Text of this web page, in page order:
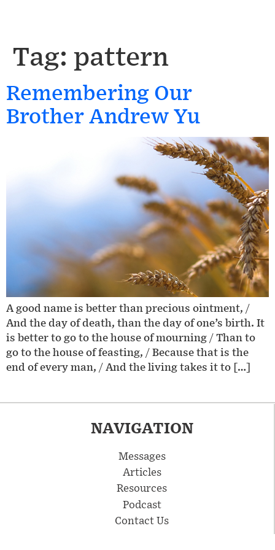
Tag: pattern
Remembering Our
Brother Andrew Yu
A good name is better than precious ointment, /
And the day of death, than the day of one’s birth. It
is better to go to the house of mourning / Than to
go to the house of feasting, / Because that is the
end of every man, / And the living takes it to […]
NAVIGATION
Messages
Articles
Resources
Podcast
Contact Us